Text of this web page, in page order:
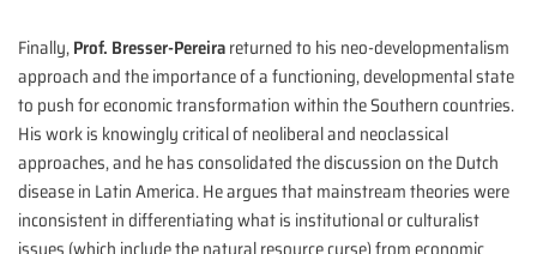
Finally,Prof. Bresser-Pereirareturned to his neo-developmentalism
approach and the importance of a functioning, developmental state
to push for economic transformation within the Southern countries.
His work is knowingly critical of neoliberal and neoclassical
approaches, and he has consolidated the discussion on the Dutch
disease in Latin America. He argues that mainstream theories were
inconsistent in differentiating what is institutional or culturalist